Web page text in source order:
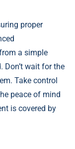
proper
a simple
Don’t wait for the
Take control
peace of mind
is covered by